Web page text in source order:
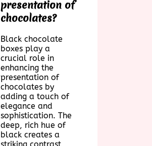
presentation of
chocolates?
Black chocolate
boxes play a
crucial role in
enhancing the
presentation of
chocolates by
adding a touch of
elegance and
sophistication. The
deep, rich hue of
black creates a